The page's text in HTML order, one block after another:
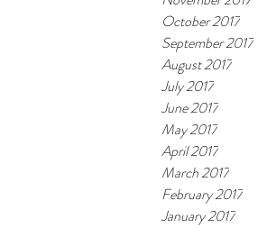
October 2017
September 2017
August 2017
July 2017
June 2017
May 2017
April 2017
March 2017
February 2017
January 2017